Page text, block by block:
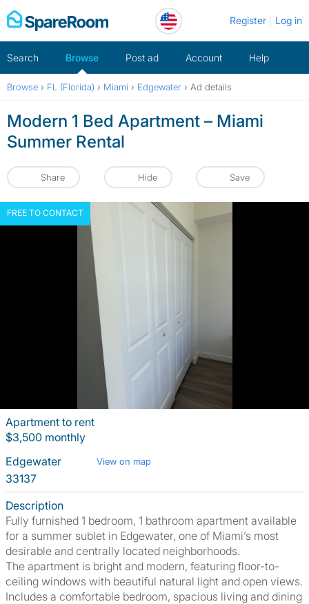
Skip
to
Register Log in
Search Browse Post ad Account Help
Browse › FL (Florida) › Miami › Edgewater › Ad details
Modern 1 Bed Apartment – Miami
Summer Rental
Share Hide Save
FREE TO CONTACT
Apartment to rent
$3,500 monthly
Edgewater
View on map
33137
Description
Fully furnished 1 bedroom, 1 bathroom apartment available
for a summer sublet in Edgewater, one of Miami’s most
desirable and centrally located neighborhoods.
The apartment is bright and modern, featuring floor-to-
ceiling windows with beautiful natural light and open views.
Includes a comfortable bedroom, spacious living and dining